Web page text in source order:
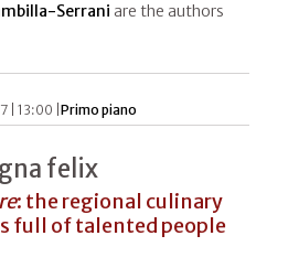
Serrani are the authors
| 13:00 |Primo piano
felix
: the regional culinary
full of talented people